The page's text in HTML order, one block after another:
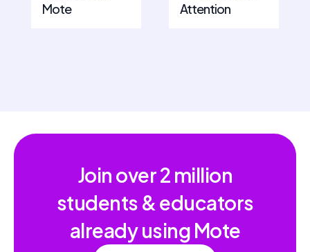
Mote
Attention
Join over2 million
students & educators
already using Mote